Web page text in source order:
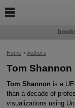
Home>Authors
Tom Shannon
Tom Shannon is a
than a decade of
visualizations using
